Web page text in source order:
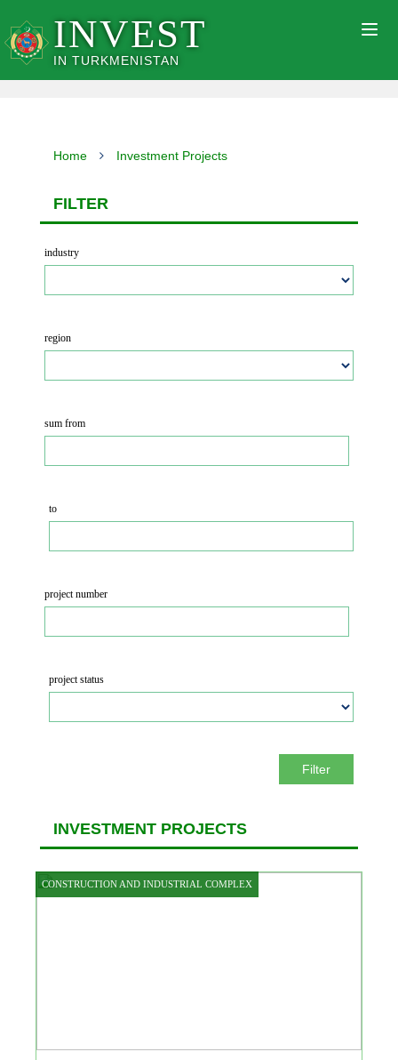
INVEST
IN TURKMENISTAN
Home Investment Projects
FILTER
industry
region
sum from
to
project number
project status
Filter
INVESTMENT PROJECTS
CONSTRUCTION AND INDUSTRIAL COMPLEX